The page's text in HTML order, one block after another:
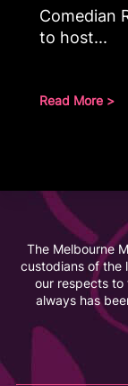
Comedian
to host...
Read More >
The Melbourne
custodians of the
our respects to
always has